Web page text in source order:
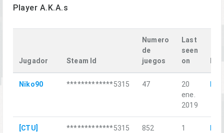
Player A.K.A.s
Jugador Steam Id
Numero
de
juegos
Last
seen
on
Niko90 *************5315 47
20
ene.
2019
[CTU]
*************5315 852
1
Red